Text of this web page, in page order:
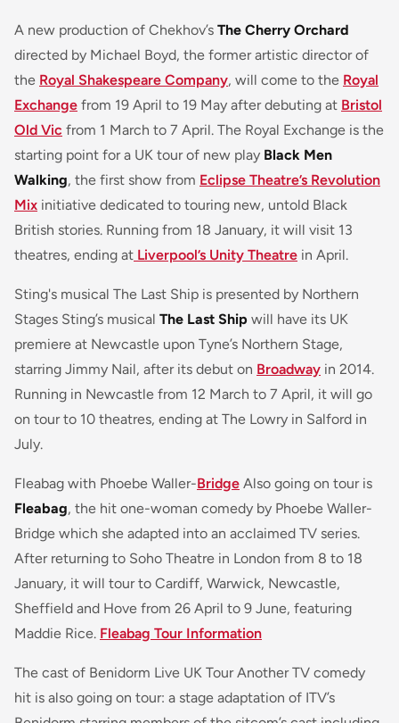
A new production of Chekhov’s The Cherry Orchard
directed by Michael Boyd, the former artistic director of
the Royal Shakespeare Company, will come to the Royal
Exchange from 19 April to 19 May after debuting at Bristol
Old Vic from 1 March to 7 April. The Royal Exchange is the
starting point for a UK tour of new play Black Men
Walking, the first show from Eclipse Theatre’s Revolution
Mix initiative dedicated to touring new, untold Black
British stories. Running from 18 January, it will visit 13
theatres, ending at Liverpool’s Unity Theatre in April.
Sting's musical The Last Ship is presented by Northern
Stages Sting’s musical The Last Ship will have its UK
premiere at Newcastle upon Tyne’s Northern Stage,
starring Jimmy Nail, after its debut on Broadway in 2014.
Running in Newcastle from 12 March to 7 April, it will go
on tour to 10 theatres, ending at The Lowry in Salford in
July.
Fleabag with Phoebe Waller-Bridge Also going on tour is
Fleabag, the hit one-woman comedy by Phoebe Waller-
Bridge which she adapted into an acclaimed TV series.
After returning to Soho Theatre in London from 8 to 18
January, it will tour to Cardiff, Warwick, Newcastle,
Sheffield and Hove from 26 April to 9 June, featuring
Maddie Rice. Fleabag Tour Information
The cast of Benidorm Live UK Tour Another TV comedy
hit is also going on tour: a stage adaptation of ITV’s